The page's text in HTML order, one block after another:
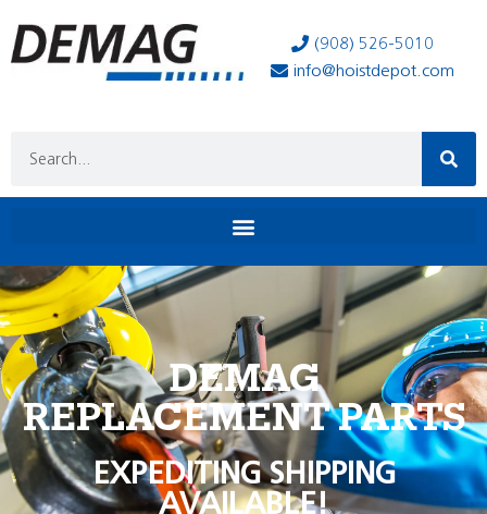
(908) 526-5010
info@hoistdepot.com
DEMAG
REPLACEMENT PARTS
EXPEDITING SHIPPING
AVAILABLE!